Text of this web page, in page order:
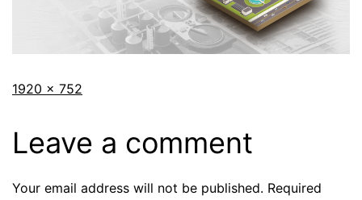
1920 × 752
Leave a comment
Your email address will not be published. Required